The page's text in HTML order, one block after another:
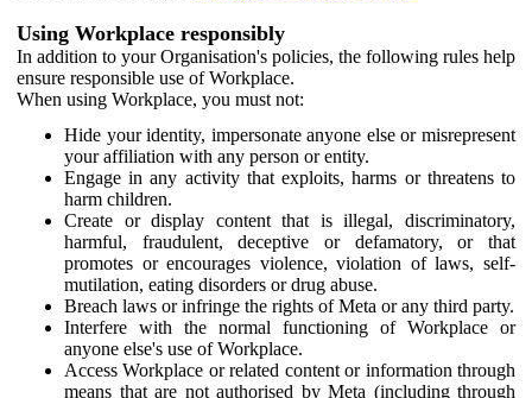
Using Workplace responsibly
In addition to your Organisation's policies, the following rules help
ensure responsible use of Workplace.
When using Workplace, you must not:
Hide your identity, impersonate anyone else or misrepresent
your affiliation with any person or entity.
Engage in any activity that exploits, harms or threatens to
harm children.
Create or display content that is illegal, discriminatory,
harmful, fraudulent, deceptive or defamatory, or that
promotes or encourages violence, violation of laws, self-
mutilation, eating disorders or drug abuse.
Breach laws or infringe the rights of Meta or any third party.
Interfere with the normal functioning of Workplace or
anyone else's use of Workplace.
Access Workplace or related content or information through
means that are not authorised by Meta (including through